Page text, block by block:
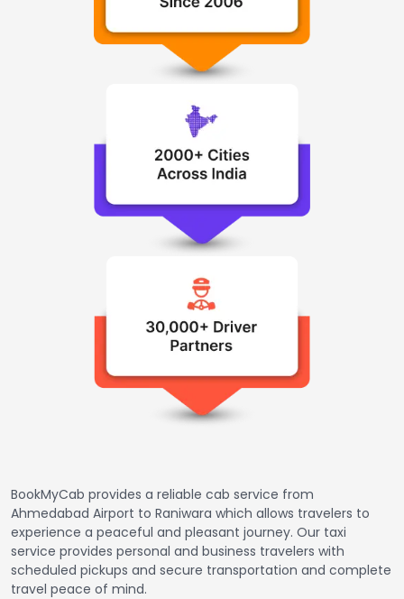
BookMyCab provides a reliable cab service from
Ahmedabad Airport to Raniwara which allows travelers to
experience a peaceful and pleasant journey. Our taxi
service provides personal and business travelers with
scheduled pickups and secure transportation and complete
travel peace of mind.